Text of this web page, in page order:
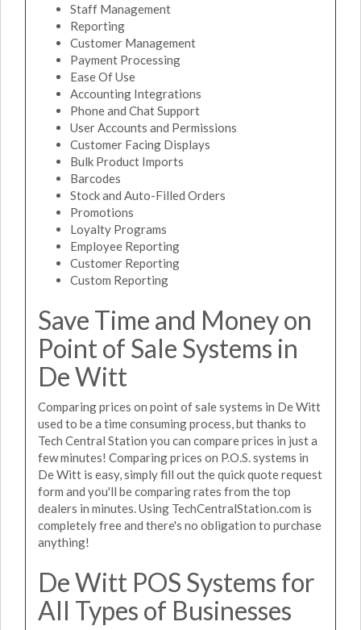
Staff Management
Reporting
Customer Management
Payment Processing
Ease Of Use
Accounting Integrations
Phone and Chat Support
User Accounts and Permissions
Customer Facing Displays
Bulk Product Imports
Barcodes
Stock and Auto-Filled Orders
Promotions
Loyalty Programs
Employee Reporting
Customer Reporting
Custom Reporting
Save Time and Money on
Point of Sale Systems in
De Witt
Comparing prices on point of sale systems in De Witt
used to be a time consuming process, but thanks to
Tech Central Station you can compare prices in just a
few minutes! Comparing prices on P.O.S. systems in
De Witt is easy, simply fill out the quick quote request
form and you'll be comparing rates from the top
dealers in minutes. Using TechCentralStation.com is
completely free and there's no obligation to purchase
anything!
De Witt POS Systems for
All Types of Businesses